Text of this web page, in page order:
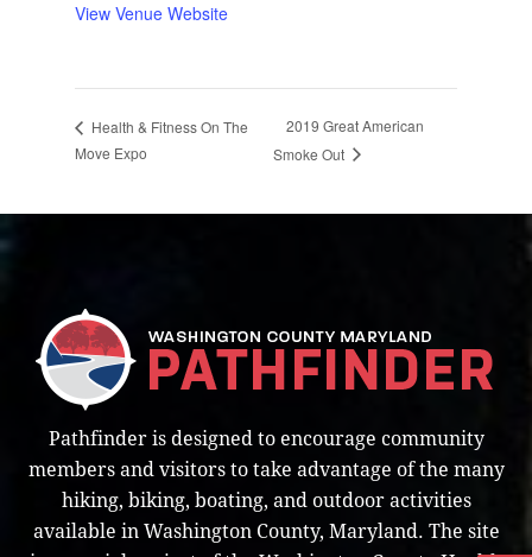
View Venue Website
Health & Fitness On The
Move Expo
2019 Great American
Smoke Out
Pathfinder is designed to encourage community
members and visitors to take advantage of the many
hiking, biking, boating, and outdoor activities
available in Washington County, Maryland. The site